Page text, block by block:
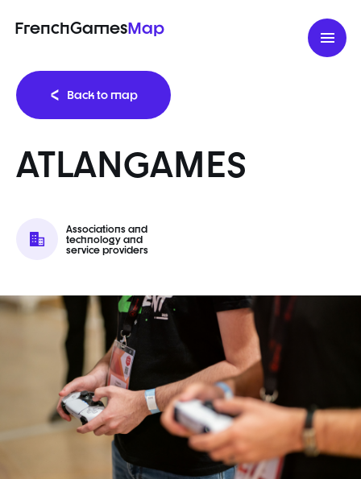
FrenchGamesMap
Back to map
ATLANGAMES
Associations and
technology and
service providers